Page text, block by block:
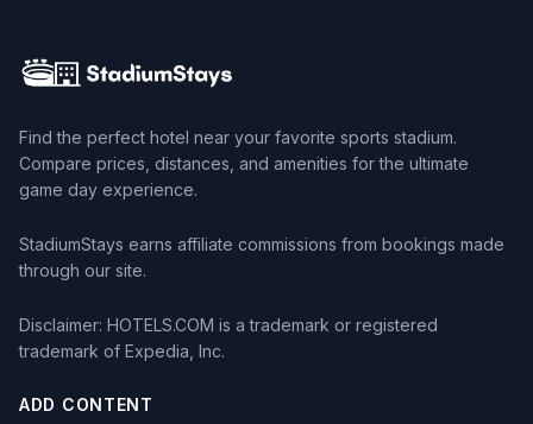
Find the perfect hotel near your favorite sports stadium.
Compare prices, distances, and amenities for the ultimate
game day experience.
StadiumStays earns affiliate commissions from bookings made
through our site.
Disclaimer: HOTELS.COM is a trademark or registered
trademark of Expedia, Inc.
ADD CONTENT